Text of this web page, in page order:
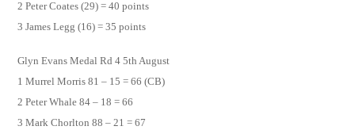
2 Peter Coates (29) = 40 points
3 James Legg (16) = 35 points
Glyn Evans Medal Rd 4 5th August
1 Murrel Morris 81 – 15 = 66 (CB)
2 Peter Whale 84 – 18 = 66
3 Mark Chorlton 88 – 21 = 67